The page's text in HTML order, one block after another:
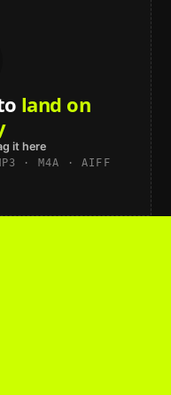
land on
it here
· M4A · AIFF